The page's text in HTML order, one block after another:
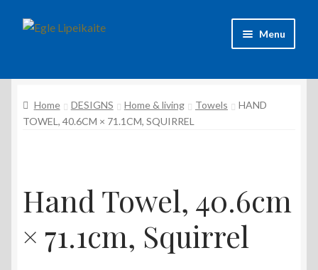
Skip
Skip
Menu
Contacts
Home DESIGNS Home & living Towels
HAND
TOWEL, 40.6CM × 71.1CM, SQUIRREL
Hand Towel, 40.6cm
× 71.1cm, Squirrel